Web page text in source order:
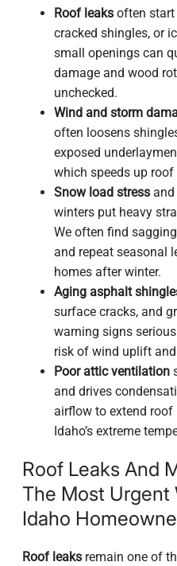
Roof leaks often
cracked shingles, or
small openings can
damage and wood
unchecked.
Wind and storm
often loosens
exposed
which speeds up
Snow load stress
winters put heavy
We often find
and repeat seasonal
homes after winter.
Aging asphalt
surface cracks, and
warning signs
risk of wind uplift
Poor attic ventilation
and drives
airflow to extend roof
Idaho’s extreme
Roof Leaks And
The Most Urgent
Idaho
Roof leaks remain one of